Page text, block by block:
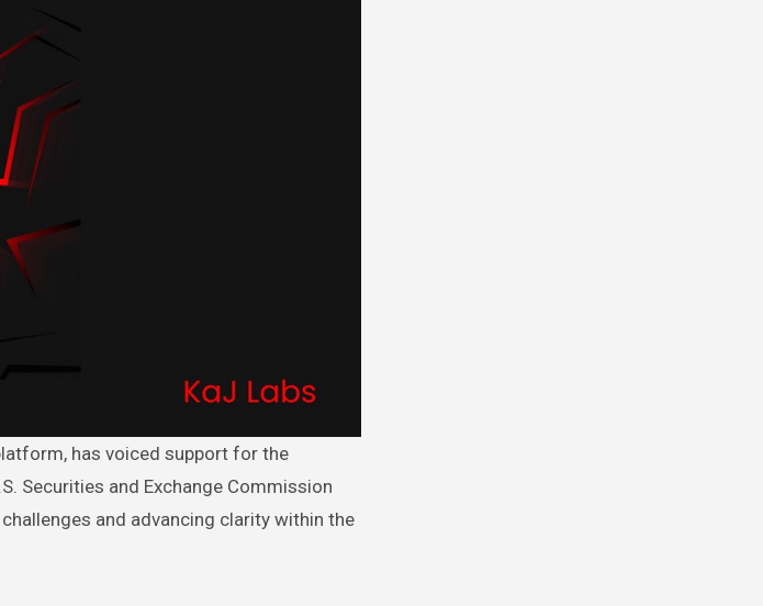
Securities and Exchange Commission
and advancing clarity within the